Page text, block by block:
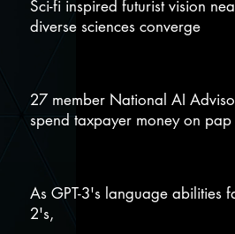
Sci-fi inspired futurist vision
diverse sciences converge
27 member National AI
spend taxpayer money on pap
As GPT-3's language abilities
2's,